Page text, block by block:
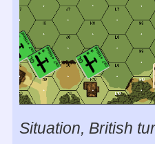
Situation, British